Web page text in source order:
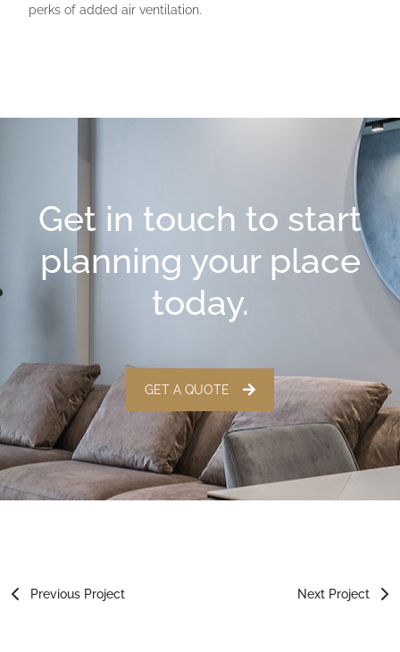
perks of added air ventilation.
Get in touch to start
planning your place
today.
GET A QUOTE
Previous Project Next Project